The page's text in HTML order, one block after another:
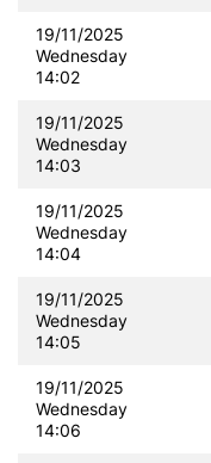
19/11/2025
Wednesday
14:02
19/11/2025
Wednesday
14:03
19/11/2025
Wednesday
14:04
19/11/2025
Wednesday
14:05
19/11/2025
Wednesday
14:06